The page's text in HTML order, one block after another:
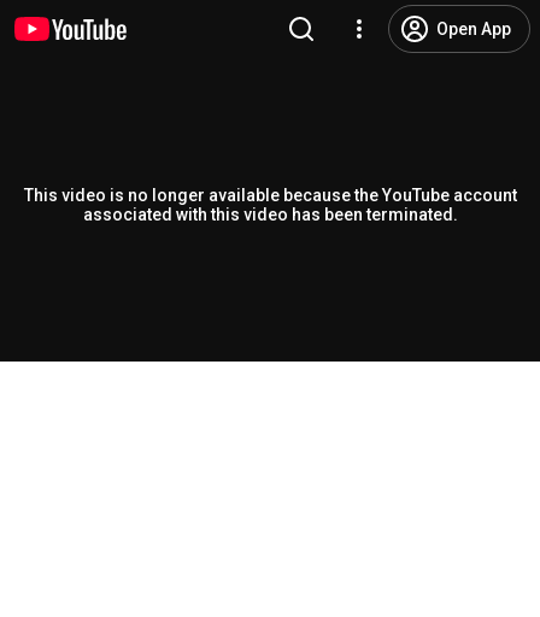
Open App
This video is no longer available because the YouTube account
associated with this video has been terminated.